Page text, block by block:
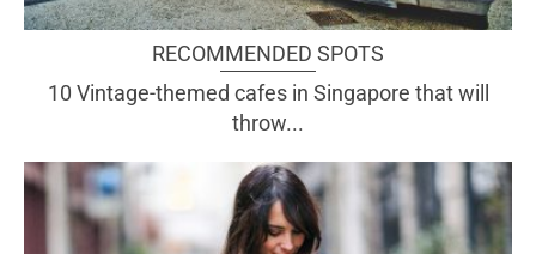
RECOMMENDED SPOTS
10 Vintage-themed cafes in Singapore that will
throw...